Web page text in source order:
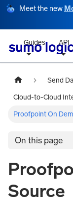
Meet the new
Guides API
Send
Cloud-to-Cloud
Proofpoint On
On this page
Source